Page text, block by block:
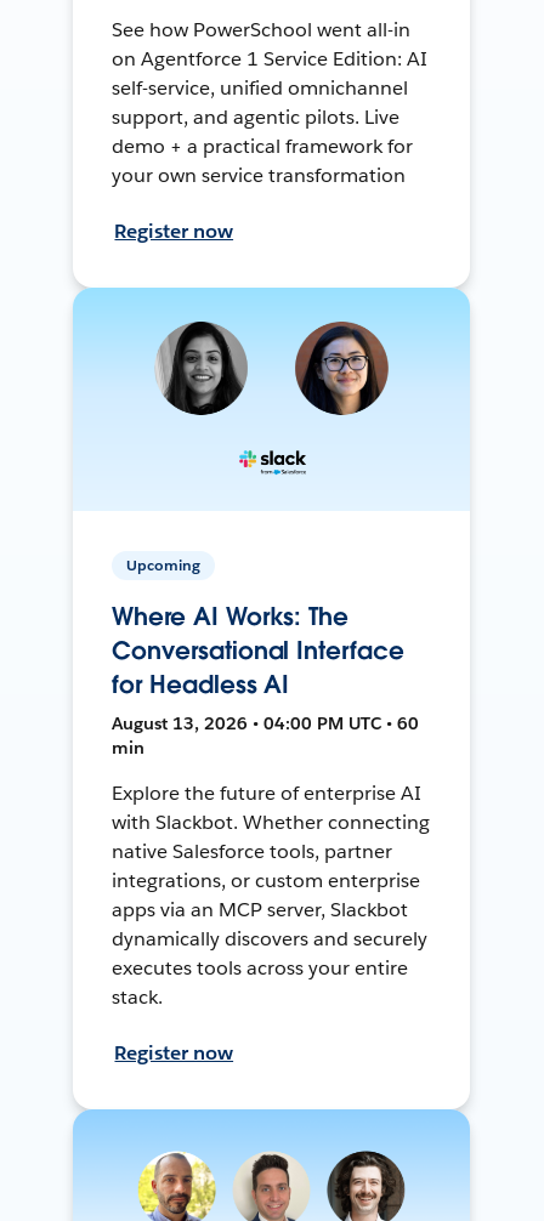
See how PowerSchool went all-in
on Agentforce 1 Service Edition: AI
self-service, unified omnichannel
support, and agentic pilots. Live
demo + a practical framework for
your own service transformation
Register now
Upcoming
Where AI Works: The
Conversational Interface
for Headless AI
August 13, 2026 • 04:00 PM UTC • 60
min
Explore the future of enterprise AI
with Slackbot. Whether connecting
native Salesforce tools, partner
integrations, or custom enterprise
apps via an MCP server, Slackbot
dynamically discovers and securely
executes tools across your entire
stack.
Register now